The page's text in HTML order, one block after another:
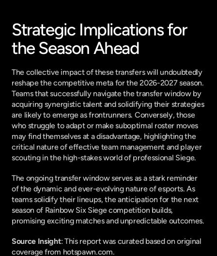
Strategic Implications for
the Season Ahead
The collective impact of these transfers will undoubtedly
reshape the competitive meta for the 2026-2027 season.
Teams that successfully navigate the transfer window by
acquiring synergistic talent and solidifying their strategies
are likely to emerge as frontrunners. Conversely, those
who struggle to adapt or make suboptimal roster moves
may find themselves at a disadvantage, highlighting the
critical nature of effective team management and player
scouting in the high-stakes world of professional Siege.
The ongoing transfer window serves as a stark reminder
of the dynamic and ever-evolving nature of esports. As
teams solidify their lineups, the anticipation for the next
season of Rainbow Six Siege competition builds,
promising exciting matches and unpredictable outcomes.
Source Insight: This report was curated based on original
coverage from hotspawn.com.